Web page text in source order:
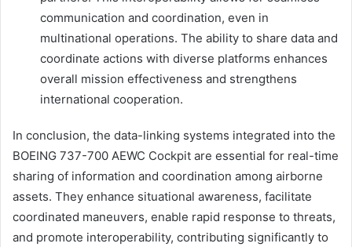
communication and coordination, even in
multinational operations. The ability to share data and
coordinate actions with diverse platforms enhances
overall mission effectiveness and strengthens
international cooperation.
In conclusion, the data-linking systems integrated into the
BOEING 737-700 AEWC Cockpit are essential for real-time
sharing of information and coordination among airborne
assets. They enhance situational awareness, facilitate
coordinated maneuvers, enable rapid response to threats,
and promote interoperability, contributing significantly to